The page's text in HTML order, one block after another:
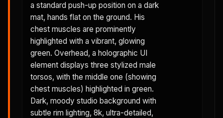
a standard push-up position on a dark
mat, hands flat on the ground. His
chest muscles are prominently
highlighted with a vibrant, glowing
green. Overhead, a holographic UI
element displays three stylized male
torsos, with the middle one (showing
chest muscles) highlighted in green.
Dark, moody studio background with
subtle rim lighting, 8k, ultra-detailed,